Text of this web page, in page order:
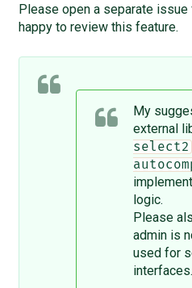
Please open a separate
happy to review this feature.
My
external
select2
logic.
Please
admin is
used for
interfaces.